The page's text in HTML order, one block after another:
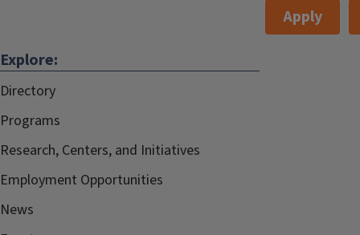
Apply
Explore:
Directory
Programs
Research, Centers, and Initiatives
Employment Opportunities
News